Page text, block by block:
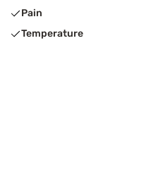
Pain
Temperature